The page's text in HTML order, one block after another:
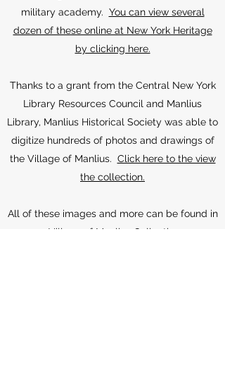
military academy. You can view several
dozen of these online at New York Heritage
by clicking here.
Thanks to a grant from the Central New York
Library Resources Council and Manlius
Library, Manlius Historical Society was able to
digitize hundreds of photos and drawings of
the Village of Manlius. Click here to the view
the collection.
All of these images and more can be found in
Village of Manlius Collection